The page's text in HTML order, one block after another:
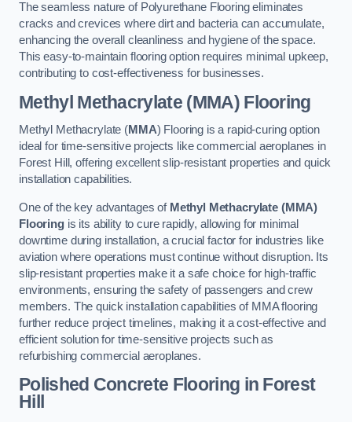
The seamless nature of Polyurethane Flooring eliminates
cracks and crevices where dirt and bacteria can accumulate,
enhancing the overall cleanliness and hygiene of the space.
This easy-to-maintain flooring option requires minimal upkeep,
contributing to cost-effectiveness for businesses.
Methyl Methacrylate (MMA) Flooring
Methyl Methacrylate (MMA) Flooring is a rapid-curing option
ideal for time-sensitive projects like commercial aeroplanes in
Forest Hill, offering excellent slip-resistant properties and quick
installation capabilities.
One of the key advantages of Methyl Methacrylate (MMA)
Flooringis its ability to cure rapidly, allowing for minimal
downtime during installation, a crucial factor for industries like
aviation where operations must continue without disruption. Its
slip-resistant properties make it a safe choice for high-traffic
environments, ensuring the safety of passengers and crew
members. The quick installation capabilities of MMA flooring
further reduce project timelines, making it a cost-effective and
efficient solution for time-sensitive projects such as
refurbishing commercial aeroplanes.
Polished Concrete Flooring in Forest
Hill